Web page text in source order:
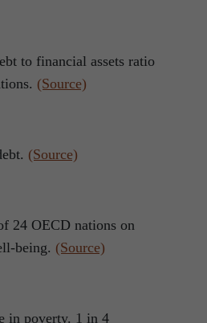
to financial assets ratio
(Source)
(Source)
24 OECD nations on
being. (Source)
in poverty. 1 in 4